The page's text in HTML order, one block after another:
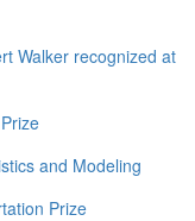
Walker recognized at
and Modeling
Prize